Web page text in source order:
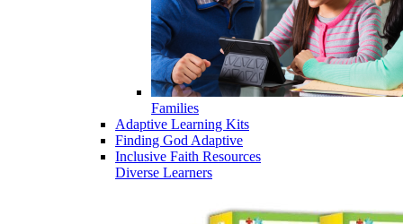
Families
Adaptive Learning Kits
Finding God Adaptive
Inclusive Faith Resources
Diverse Learners